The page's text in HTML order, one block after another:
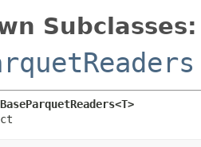
Subclasses:
BaseParquetReaders<T>